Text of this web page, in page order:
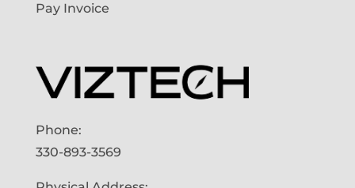
Pay Invoice
Phone:
330-893-3569